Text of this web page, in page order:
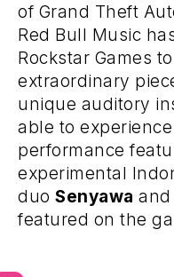
of Grand Theft
Red Bull Music
Rockstar Games
extraordinary
unique auditory
able to
performance
experimental
duo Senyawa and
featured on the